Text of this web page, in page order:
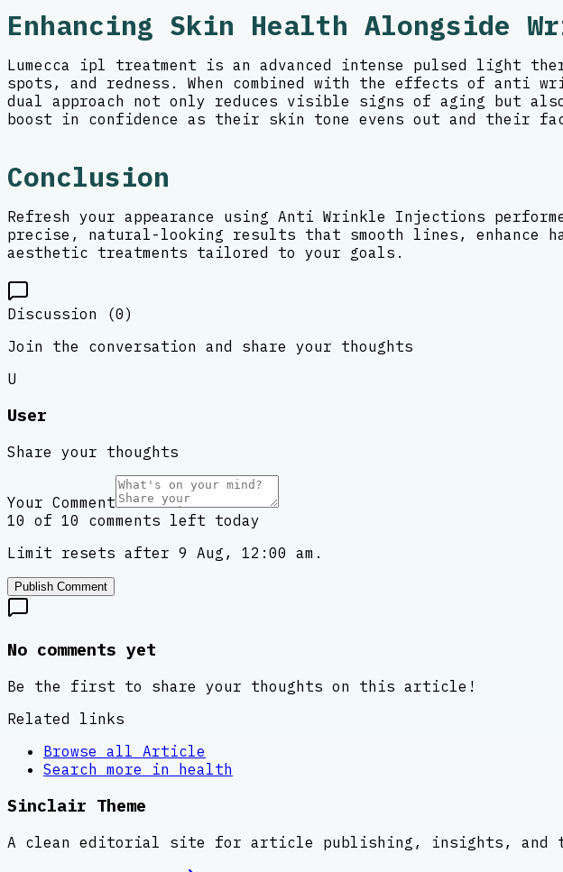
Enhancing Skin Health Alongside
Lumecca ipl treatment is an advanced intense pulsed light
spots, and redness. When combined with the effects of anti
dual approach not only reduces visible signs of aging but
boost in confidence as their skin tone evens out and their
Conclusion
Refresh your appearance using Anti Wrinkle Injections
precise, natural-looking results that smooth lines, enhance
aesthetic treatments tailored to your goals.
Discussion (0)
Join the conversation and share your thoughts
U
User
Share your thoughts
Your Comment
10 of 10 comments left today
Limit resets after 9 Aug, 12:00 am.
Publish Comment
No comments yet
Be the first to share your thoughts on this article!
Related links
Browse all Article
Search more in health
Sinclair Theme
A clean editorial site for article publishing, insights, and